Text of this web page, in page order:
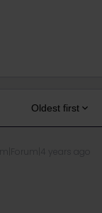
Oldest first